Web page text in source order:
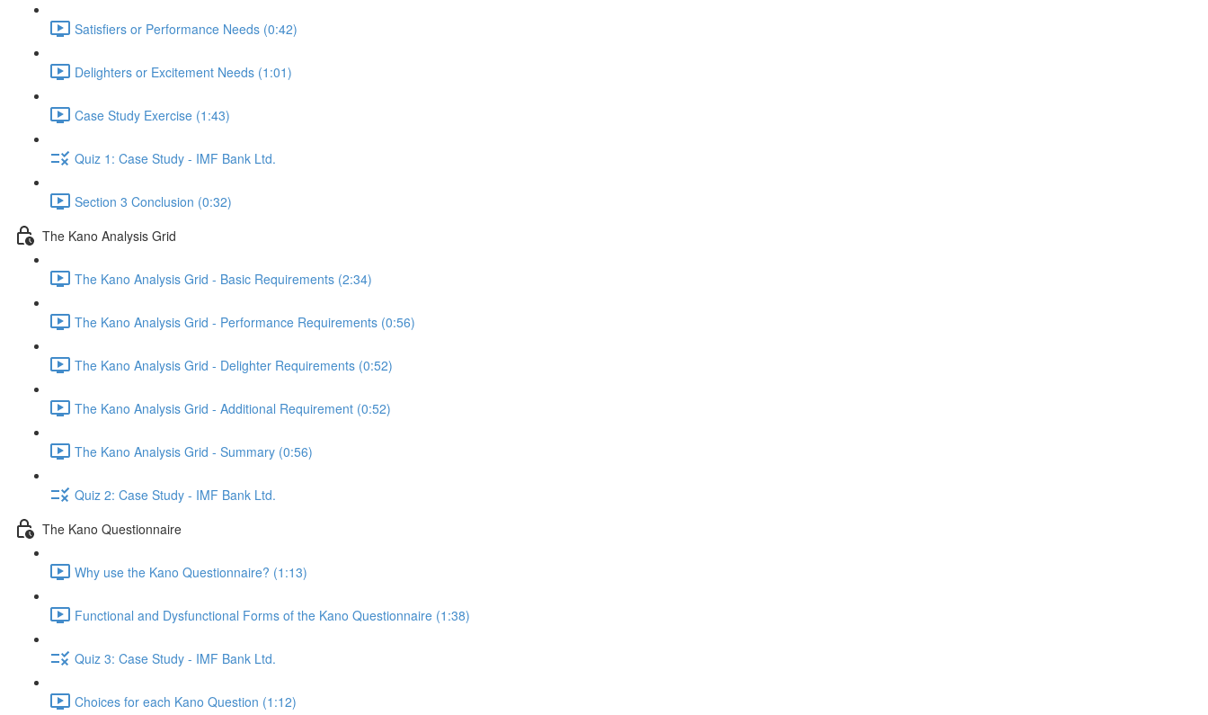
Satisfiers or Performance Needs (0:42)
Delighters or Excitement Needs (1:01)
Case Study Exercise (1:43)
Quiz 1: Case Study - IMF Bank Ltd.
Section 3 Conclusion (0:32)
The Kano Analysis Grid
The Kano Analysis Grid - Basic Requirements (2:34)
The Kano Analysis Grid - Performance Requirements (0:56)
The Kano Analysis Grid - Delighter Requirements (0:52)
The Kano Analysis Grid - Additional Requirement (0:52)
The Kano Analysis Grid - Summary (0:56)
Quiz 2: Case Study - IMF Bank Ltd.
The Kano Questionnaire
Why use the Kano Questionnaire? (1:13)
Functional and Dysfunctional Forms of the Kano Questionnaire (1:38)
Quiz 3: Case Study - IMF Bank Ltd.
Choices for each Kano Question (1:12)